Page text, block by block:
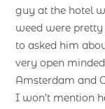
guy at the hotel
weed were
to asked him
very open
Amsterdam and
I won’t mention